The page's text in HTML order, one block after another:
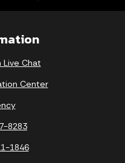
Chat
Center
8283
1846